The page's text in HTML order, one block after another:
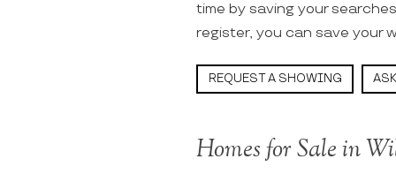
time by saving your
register, you can save your
REQUEST A SHOWING
Homes for Sale in